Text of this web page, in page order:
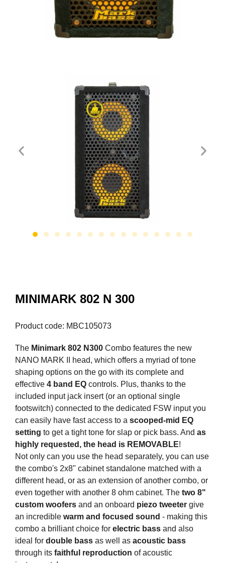
MINIMARK 802 N 300
Product code: MBC105073
The Minimark 802 N300 Combo features the new
NANO MARK II head, which offers a myriad of tone
shaping options on the go with its complete and
effective 4 band EQ controls. Plus, thanks to the
included input jack insert (or an optional single
footswitch) connected to the dedicated FSW input you
can easily have fast access to a scooped-mid EQ
setting to get a tight tone for slap or pick bass. And as
highly requested, the head is REMOVABLE!
Not only can you use the head separately, you can use
the combo's 2x8" cabinet standalone matched with a
different head, or as an extension of another combo, or
even together with another 8 ohm cabinet. The two 8"
custom woofers and an onboard piezo tweeter give
an incredible warm and focused sound - making this
combo a brilliant choice for electric bass and also
ideal for double bass as well as acoustic bass
through its faithful reproduction of acoustic